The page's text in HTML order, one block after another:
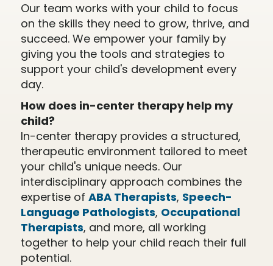
Our team works with your child to focus
on the skills they need to grow, thrive, and
succeed. We empower your family by
giving you the tools and strategies to
support your child's development every
day.
How does in-center therapy help my
child?
In-center therapy provides a structured,
therapeutic environment tailored to meet
your child's unique needs. Our
interdisciplinary approach combines the
expertise of ABA Therapists, Speech-
Language Pathologists, Occupational
Therapists, and more, all working
together to help your child reach their full
potential.